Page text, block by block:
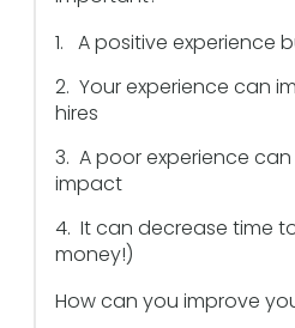
1. A positive experience
2. Your experience can
hires
3. A poor experience
impact
4. It can decrease time
money!)
How can you improve